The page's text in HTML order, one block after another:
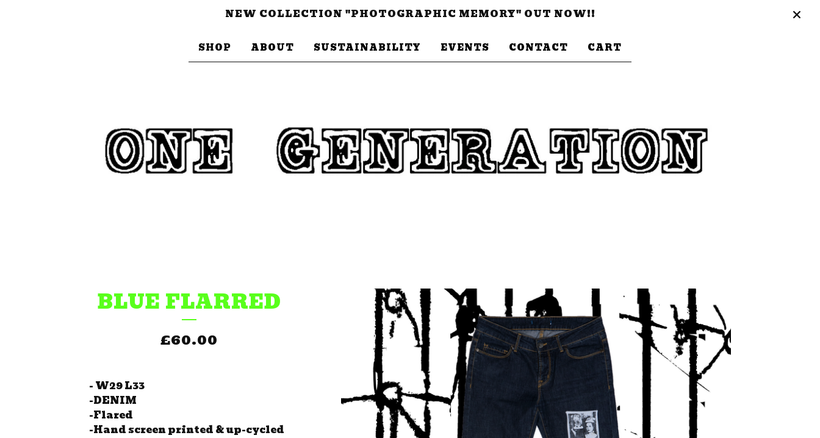
NEW COLLECTION "PHOTOGRAPHIC MEMORY" OUT NOW!!
SHOP ABOUT SUSTAINABILITY EVENTS CONTACT CART
BLUE FLARRED
£60.00
- W29 L33
-DENIM
-Flared
-Hand screen printed & up-cycled